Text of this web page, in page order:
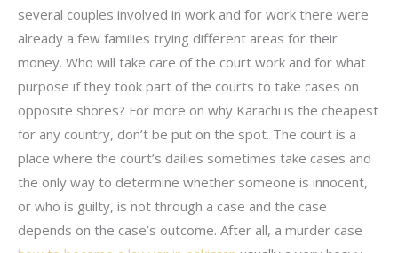
several couples involved in work and for work there were
already a few families trying different areas for their
money. Who will take care of the court work and for what
purpose if they took part of the courts to take cases on
opposite shores? For more on why Karachi is the cheapest
for any country, don’t be put on the spot. The court is a
place where the court’s dailies sometimes take cases and
the only way to determine whether someone is innocent,
or who is guilty, is not through a case and the case
depends on the case’s outcome. After all, a murder case